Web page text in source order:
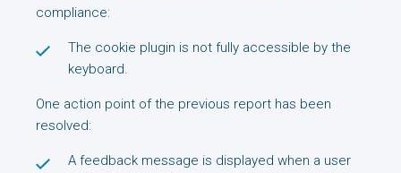
compliance:
The cookie plugin is not fully accessible by the
keyboard.
One action point of the previous report has been
resolved:
A feedback message is displayed when a user